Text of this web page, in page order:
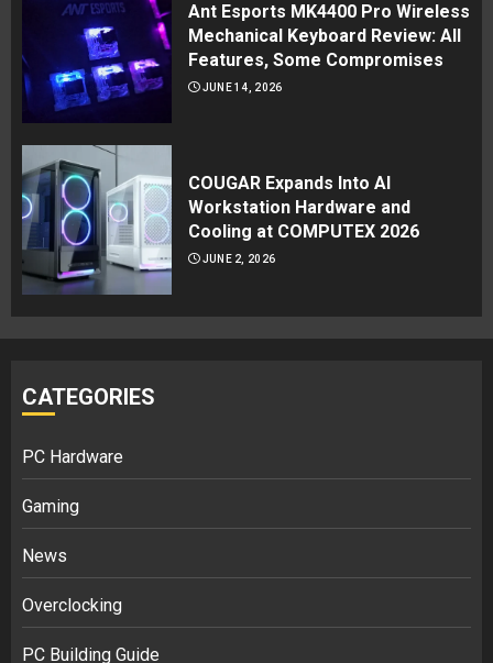
Ant Esports MK4400 Pro Wireless
Mechanical Keyboard Review: All
Features, Some Compromises
JUNE 14, 2026
COUGAR Expands Into AI
Workstation Hardware and
Cooling at COMPUTEX 2026
JUNE 2, 2026
CATEGORIES
PC Hardware
Gaming
News
Overclocking
PC Building Guide